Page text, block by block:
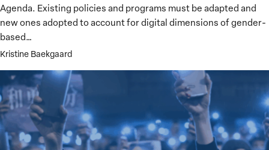
Agenda. Existing policies and programs must be adapted and
new ones adopted to account for digital dimensions of gender-
based…
Kristine Baekgaard